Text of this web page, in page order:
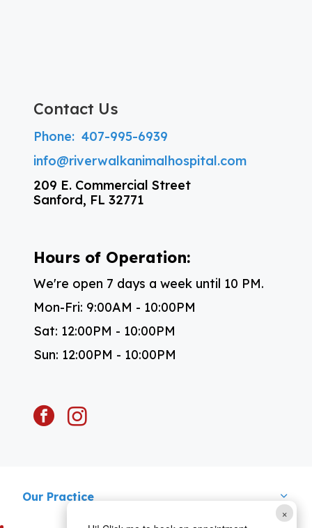
Contact Us
Phone: 407-995-6939
info@riverwalkanimalhospital.com
209 E. Commercial Street
Sanford, FL 32771
Hours of Operation:
We're open 7 days a week until 10 PM.
Mon-Fri: 9:00AM - 10:00PM
Sat: 12:00PM - 10:00PM
Sun: 12:00PM - 10:00PM
facebookinstagram
Our Practice
×